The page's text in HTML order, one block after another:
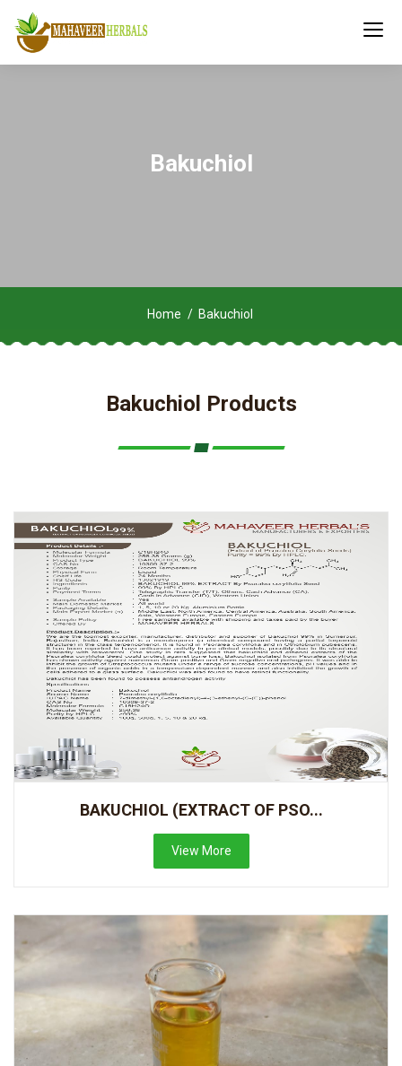
Bakuchiol
Home Bakuchiol
Bakuchiol Products
BAKUCHIOL (EXTRACT OF PSO...
View More